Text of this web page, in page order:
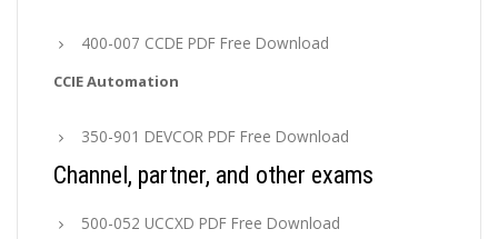
400-007 CCDE PDF Free Download
CCIE Automation
350-901 DEVCOR PDF Free Download
Channel, partner, and other exams
500-052 UCCXD PDF Free Download